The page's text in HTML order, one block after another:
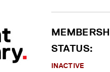
STATUS:
INACTIVE